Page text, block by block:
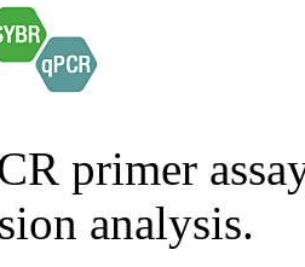
primer
analysis.